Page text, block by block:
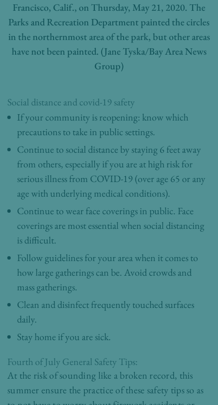
Francisco, Calif., on Thursday, May 21, 2020. The
Parks and Recreation Department painted the circles
in the northernmost area of the park, but other areas
have not been painted. (Jane Tyska/Bay Area News
Group)
Social distance and covid-19 safety
If your community is reopening: know which
precautions to take in public settings.
Continue to social distance by staying 6 feet away
from others, especially if you are at high risk for
serious illness from COVID-19 (over age 65 or any
age with underlying medical conditions).
Continue to wear face coverings in public. Face
coverings are most essential when social distancing
is difficult.
Follow guidelines for your area when it comes to
how large gatherings can be. Avoid crowds and
mass gatherings.
Clean and disinfect frequently touched surfaces
daily.
Stay home if you are sick.
Fourth of July General Safety Tips:
At the risk of sounding like a broken record, this
summer ensure the practice of these safety tips so as